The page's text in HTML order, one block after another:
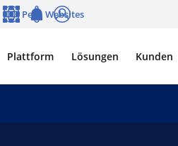
Plattform Lösungen Kunden
Pega Websites